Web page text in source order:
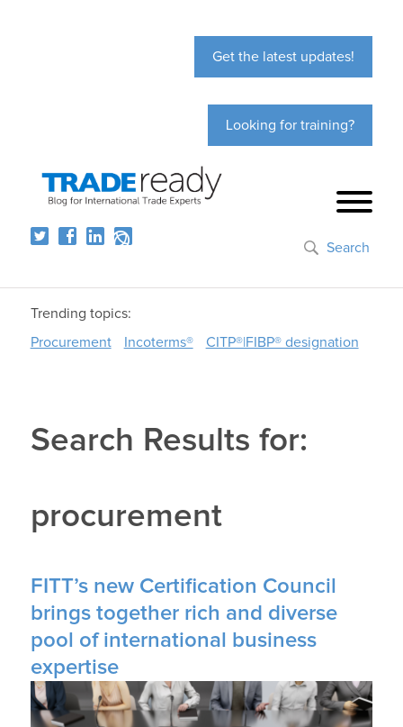
Get the latest updates!
Looking for training?
Search
Trending topics:
Procurement
Incoterms® CITP®|FIBP® designation
Search Results for:
procurement
FITT’s new Certification Council
brings together rich and diverse
pool of international business
expertise